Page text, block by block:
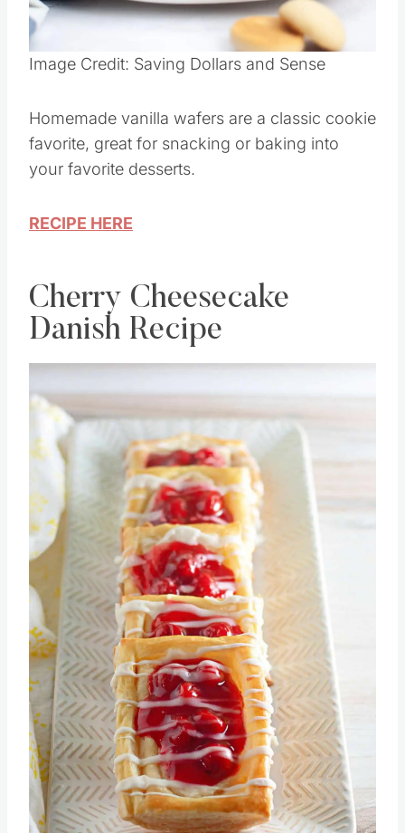
Image Credit: Saving Dollars and Sense
Homemade vanilla wafers are a classic cookie
favorite, great for snacking or baking into
your favorite desserts.
RECIPE HERE
Cherry Cheesecake
Danish Recipe